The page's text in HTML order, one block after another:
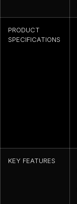
PRODUCT
SPECIFICATIONS
KEY FEATURES